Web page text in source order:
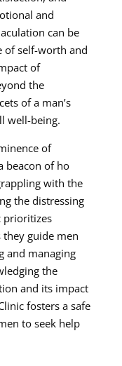
and
can be
of self-worth and
of
the
of a man’s
well-being.
of
beacon of ho
with the
the distressing
prioritizes
they guide men
and managing
the
and its impact
fosters a safe
to seek help